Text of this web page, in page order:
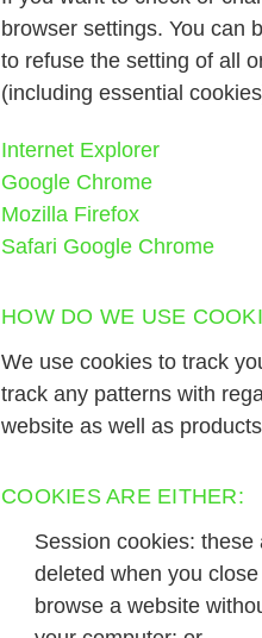
browser settings. You can
to refuse the setting of all
(including essential
Internet Explorer
Google Chrome
Mozilla Firefox
Safari Google Chrome
HOW DO WE USE
We use cookies to track
track any patterns with
website as well as
COOKIES ARE EITHER:
Session cookies:
deleted when you
browse a website